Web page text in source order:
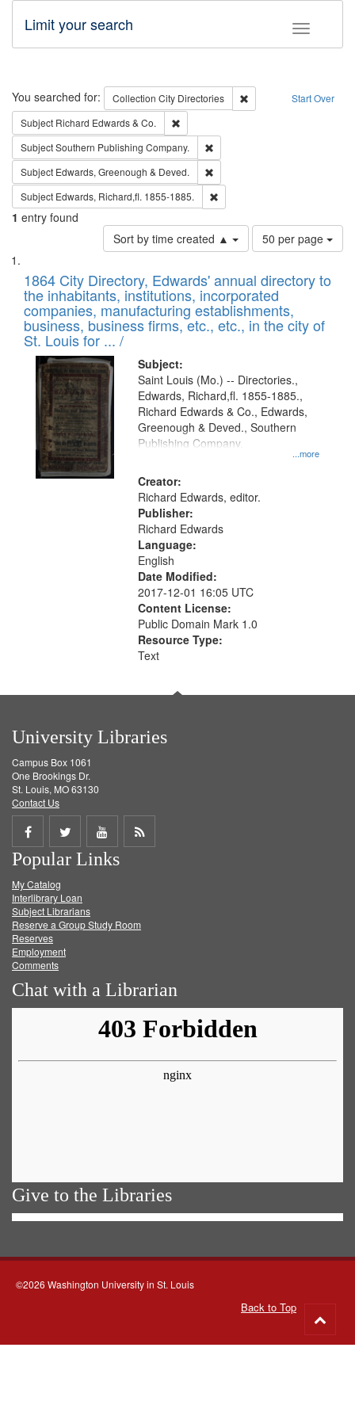
Toggle
Limit your search
Search Start Over
You searched for: Collection City Directories
Remove constraint
Subject Richard Edwards & Co.
SubjectSouthern Publishing Company.
Subject Edwards, Greenough & Deved.
Subject Edwards, Richard,fl. 1855-1885.
1 entry found
Sort by time created ▲
Number
of
to
display
per
page
50 per page
Search
Results
List
of
files
deposited
in
Digital
Gateway
that
match
your
search
criteria
1864 City Directory, Edwards' annual directory to
the inhabitants, institutions, incorporated
companies, manufacturing establishments,
business, business firms, etc., etc., in the city of
St. Louis for ... /
Subject:
...more
Saint Louis (Mo.) -- Directories.,
Edwards, Richard,fl. 1855-1885.,
Richard Edwards & Co., Edwards,
Greenough & Deved., Southern
Publishing Company.
Creator:
Richard Edwards, editor.
Publisher:
Richard Edwards
Language:
English
Date Modified:
2017-12-01 16:05 UTC
Content License:
Public Domain Mark 1.0
Resource Type:
Text
University Libraries
Campus Box 1061
One Brookings Dr.
St. Louis, MO 63130
Contact Us
Share
on
Facebook
Share
on
Twitter
Share
on
Get
Popular Links
My Catalog
Interlibrary Loan
Subject Librarians
Reserve a Group Study Room
Reserves
Employment
Comments
Chat with a Librarian
Give to the Libraries
©2026 Washington University in St. Louis
Back to Top
to